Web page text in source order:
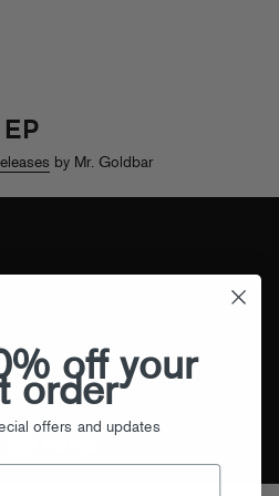
by Mr. Goldbar
off your
order
offers and updates